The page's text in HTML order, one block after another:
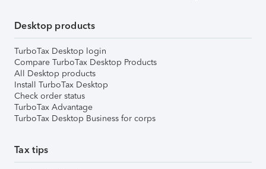
Desktop products
TurboTax Desktop login
Compare TurboTax Desktop Products
All Desktop products
Install TurboTax Desktop
Check order status
TurboTax Advantage
TurboTax Desktop Business for corps
Tax tips